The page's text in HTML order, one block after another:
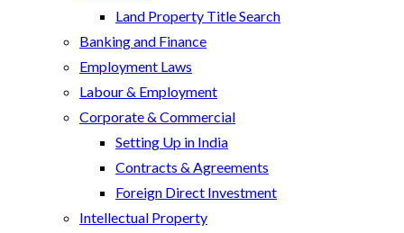
Land Property Title Search
Banking and Finance
Employment Laws
Labour & Employment
Corporate & Commercial
Setting Up in India
Contracts & Agreements
Foreign Direct Investment
Intellectual Property